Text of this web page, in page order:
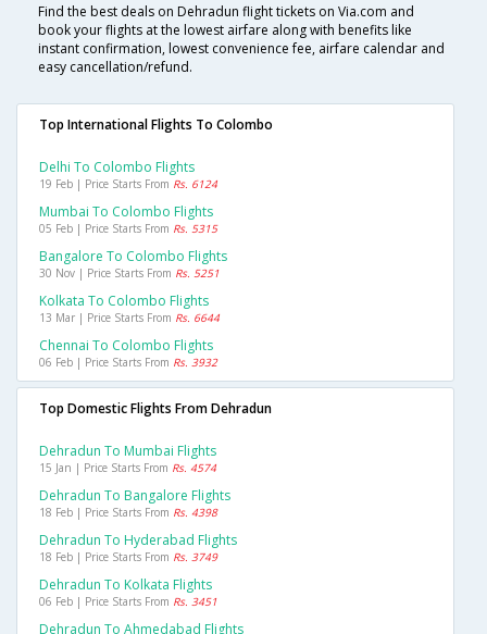
Find the best deals on Dehradun flight tickets on Via.com and
book your flights at the lowest airfare along with benefits like
instant confirmation, lowest convenience fee, airfare calendar and
easy cancellation/refund.
Top International Flights To Colombo
Delhi To Colombo Flights
19 Feb | Price Starts From Rs. 6124
Mumbai To Colombo Flights
05 Feb | Price Starts From Rs. 5315
Bangalore To Colombo Flights
30 Nov | Price Starts From Rs. 5251
Kolkata To Colombo Flights
13 Mar | Price Starts From Rs. 6644
Chennai To Colombo Flights
06 Feb | Price Starts From Rs. 3932
Top Domestic Flights From Dehradun
Dehradun To Mumbai Flights
15 Jan | Price Starts From Rs. 4574
Dehradun To Bangalore Flights
18 Feb | Price Starts From Rs. 4398
Dehradun To Hyderabad Flights
18 Feb | Price Starts From Rs. 3749
Dehradun To Kolkata Flights
06 Feb | Price Starts From Rs. 3451
Dehradun To Ahmedabad Flights